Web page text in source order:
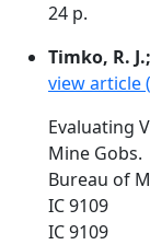
24 p.
Timko, R.
view article
Evaluating
Mine Gobs.
Bureau of
IC 9109
IC 9109